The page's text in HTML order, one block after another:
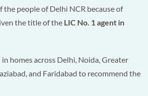
people of Delhi NCR because of
the title of the LIC No. 1 agent in
homes across Delhi, Noida, Greater
and Faridabad to recommend the